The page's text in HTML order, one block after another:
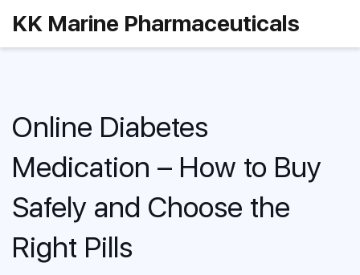
KK Marine Pharmaceuticals
Online Diabetes
Medication – How to Buy
Safely and Choose the
Right Pills